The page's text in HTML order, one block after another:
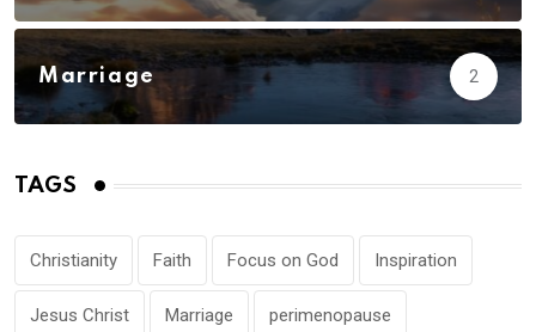
Marriage 2
TAGS
Christianity Faith Focus on God Inspiration
Jesus Christ Marriage perimenopause